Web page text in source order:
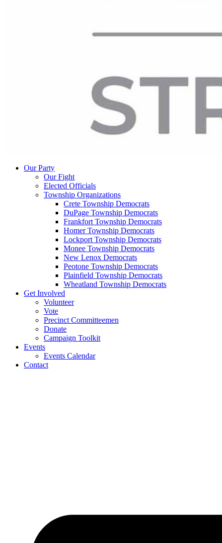
Our Party
Our Fight
Elected Officials
Township Organizations
Crete Township Democrats
DuPage Township Democrats
Frankfort Township Democrats
Homer Township Democrats
Lockport Township Democrats
Monee Township Democrats
New Lenox Democrats
Peotone Township Democrats
Plainfield Township Democrats
Wheatland Township Democrats
Get Involved
Volunteer
Vote
Precinct Committeemen
Donate
Campaign Toolkit
Events
Events Calendar
Contact